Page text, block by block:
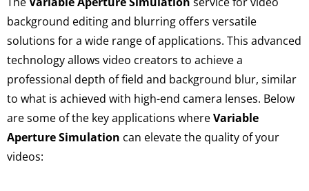
background editing and blurring offers versatile
solutions for a wide range of applications. This advanced
technology allows video creators to achieve a
professional depth of field and background blur, similar
to what is achieved with high-end camera lenses. Below
are some of the key applications whereVariable
Aperture Simulation can elevate the quality of your
videos: